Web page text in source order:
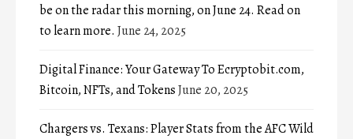
be on the radar this morning, on June 24. Read on
to learn more. June 24, 2025
Digital Finance: Your Gateway To Ecryptobit.com,
Bitcoin, NFTs, and TokensJune 20, 2025
Chargers vs. Texans: Player Stats from the AFC Wild